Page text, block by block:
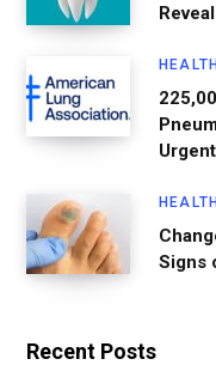
HEALTH
HEALTH
Signs
Recent Posts